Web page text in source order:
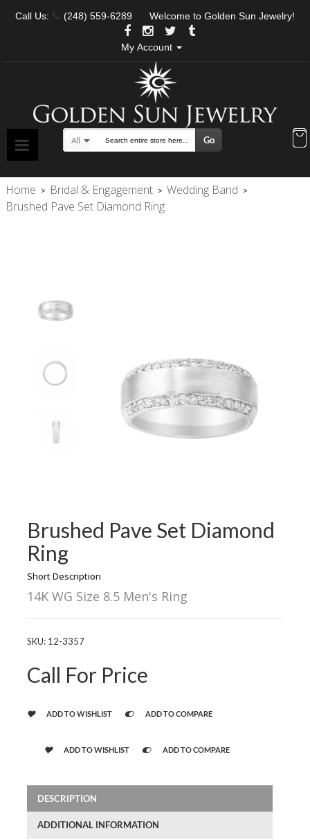
Call Us: (248) 559-6289 Welcome to Golden Sun Jewelry!
My Account
Search
All Go
Home > Bridal & Engagement > Wedding Band >
Brushed Pave Set Diamond Ring
Brushed Pave Set Diamond
Ring
Short Description
14K WG Size 8.5 Men's Ring
SKU: 12-3357
Call For Price
ADD TO WISHLIST ADD TO COMPARE
ADD TO WISHLIST ADD TO COMPARE
DESCRIPTION
ADDITIONAL INFORMATION